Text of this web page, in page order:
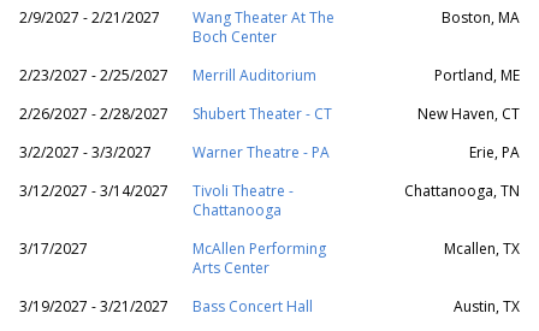
2/9/2027 - 2/21/2027
Wang Theater At The
Boch Center
Boston, MA
2/23/2027 - 2/25/2027 Merrill Auditorium
Portland, ME
2/26/2027 - 2/28/2027
Shubert Theater - CT
New Haven, CT
3/2/2027 - 3/3/2027
Warner Theatre - PA
Erie, PA
3/12/2027 - 3/14/2027
Tivoli Theatre -
Chattanooga
Chattanooga, TN
3/17/2027
McAllen Performing
Arts Center
Mcallen, TX
3/19/2027 - 3/21/2027 Bass Concert Hall
Austin, TX